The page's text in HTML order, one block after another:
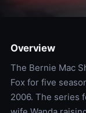
Overview
The Bernie Mac
Fox for five
2006. The series